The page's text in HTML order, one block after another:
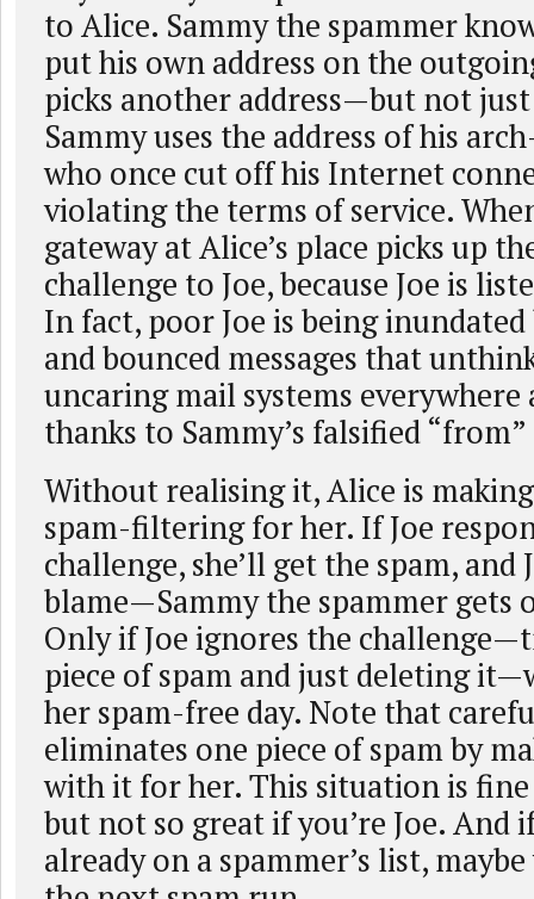
to Alice. Sammy the spammer
put his own address on the
picks another address—but not
Sammy uses the address of his
who once cut off his Internet
violating the terms of service.
gateway at Alice’s place picks up
challenge to Joe, because Joe is
In fact, poor Joe is being
and bounced messages that
uncaring mail systems everywhere
thanks to Sammy’s falsified “from”
Without realising it, Alice is
spam-filtering for her. If Joe
challenge, she’ll get the spam, and
blame—Sammy the spammer gets
Only if Joe ignores the
piece of spam and just deleting
her spam-free day. Note that
eliminates one piece of spam by
with it for her. This situation is fine
but not so great if you’re Joe. And
already on a spammer’s list,